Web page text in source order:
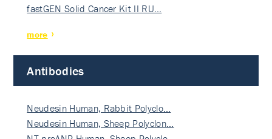
fastGEN Solid Cancer Kit II RU…
more
Antibodies
Neudesin Human, Rabbit Polyclo…
Neudesin Human, Sheep Polyclon…